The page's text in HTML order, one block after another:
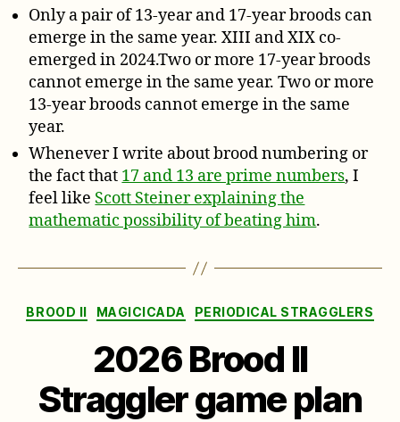
Only a pair of 13-year and 17-year broods can
emerge in the same year. XIII and XIX co-
emerged in 2024.Two or more 17-year broods
cannot emerge in the same year. Two or more
13-year broods cannot emerge in the same
year.
Whenever I write about brood numbering or
the fact that 17 and 13 are prime numbers, I
feel like Scott Steiner explaining the
mathematic possibility of beating him.
Categories
BROOD II MAGICICADA PERIODICAL STRAGGLERS
2026 Brood II
Straggler game plan